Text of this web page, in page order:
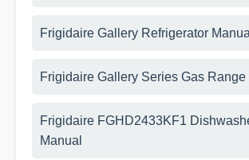
Frigidaire Gallery Refrigerator Manual
Frigidaire Gallery Series Gas Range
Frigidaire FGHD2433KF1
Manual